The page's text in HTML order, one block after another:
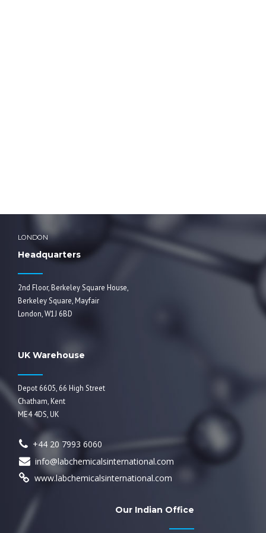
LONDON
Headquarters
2nd Floor, Berkeley Square House,
Berkeley Square, Mayfair
London, W1J 6BD
UK Warehouse
Depot 6605, 66 High Street
Chatham, Kent
ME4 4DS, UK
+44 20 7993 6060
info@labchemicalsinternational.com
www.labchemicalsinternational.com
Our Indian Office